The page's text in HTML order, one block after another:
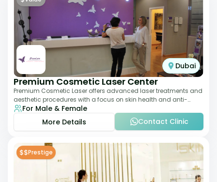
Dubai
Premium Cosmetic Laser Center
Premium Cosmetic Laser offers advanced laser treatments and
aesthetic procedures with a focus on skin health and anti-
aging. From laser hair removal t
For Male & Female
More Details
Contact Clinic
$$Prestige